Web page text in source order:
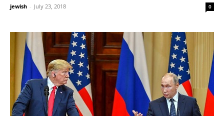
jewish - July 23, 2018 0